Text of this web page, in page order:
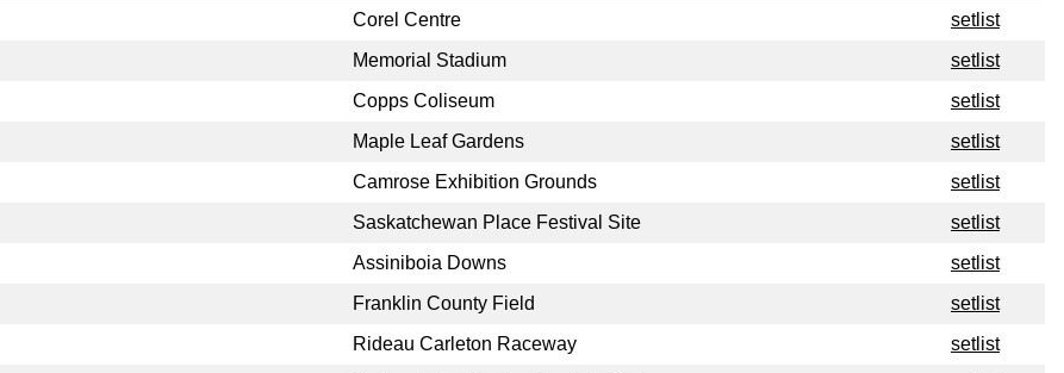
Corel Centre
setlist
Memorial Stadium
setlist
Copps Coliseum
setlist
Maple Leaf Gardens
setlist
Camrose Exhibition Grounds
setlist
Saskatchewan Place Festival Site
setlist
Assiniboia Downs
setlist
Franklin County Field
setlist
Rideau Carleton Raceway
setlist